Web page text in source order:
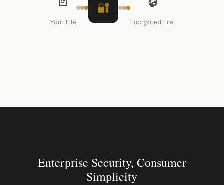
Your File
🔐
Encrypted File
Enterprise Security, Consumer
Simplicity